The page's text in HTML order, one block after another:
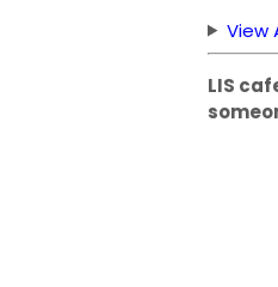
View
LIS